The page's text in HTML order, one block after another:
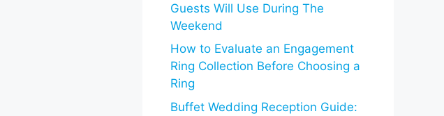
Guests Will Use During The
Weekend
How to Evaluate an Engagement
Ring Collection Before Choosing a
Ring
Buffet Wedding Reception Guide: